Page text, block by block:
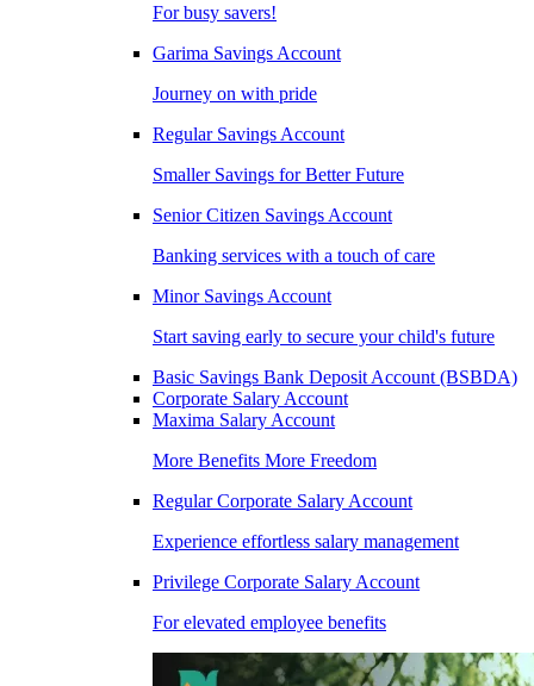
For busy savers!
Garima Savings Account
Journey on with pride
Regular Savings Account
Smaller Savings for Better Future
Senior Citizen Savings Account
Banking services with a touch of care
Minor Savings Account
Start saving early to secure your child's future
Basic Savings Bank Deposit Account (BSBDA)
Corporate Salary Account
Maxima Salary Account
More Benefits More Freedom
Regular Corporate Salary Account
Experience effortless salary management
Privilege Corporate Salary Account
For elevated employee benefits